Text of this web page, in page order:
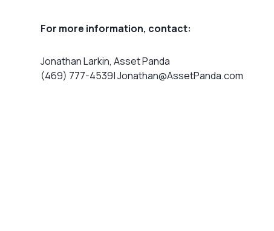
For more information, contact:
Jonathan Larkin, Asset Panda
(469) 777-4539|Jonathan@AssetPanda.com